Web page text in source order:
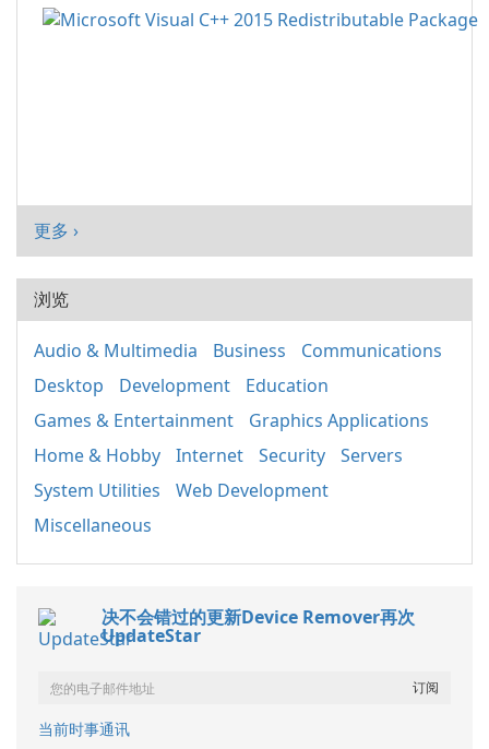
更多 ›
浏览
Audio & Multimedia Business
Communications
Desktop
Development
Education
Games & Entertainment
Graphics Applications
Home & Hobby
Internet Security
Servers
System Utilities
Web Development
Miscellaneous
决不会错过的更新Device Remover再次
UpdateStar
当前时事通讯